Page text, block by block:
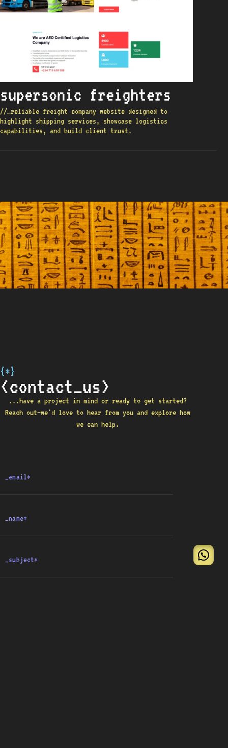
supersonic freighters
//…reliable freight company website designed to
highlight shipping services, showcase logistics
capabilities, and build client trust.
{*}
<contact_us>
...have a project in mind or ready to get started?
Reach out—we'd love to hear from you and explore how
we can help.